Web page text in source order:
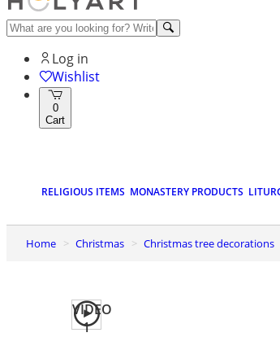
Log in
Wishlist
0
Cart
RELIGIOUS ITEMS MONASTERY PRODUCTS
Home Christmas Christmas tree decorations
VIDEO
1